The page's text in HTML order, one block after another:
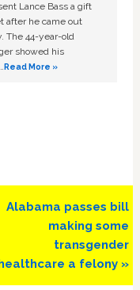
Lance Bass a gift
after he came out
The 44-year-old
showed his
Read More »
Next
Alabama passes bill
making some
transgender
a felony »